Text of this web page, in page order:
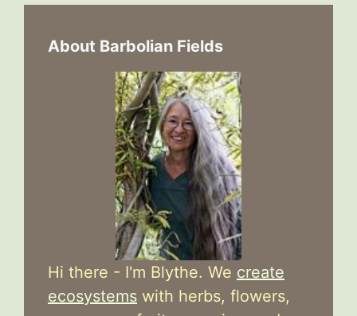
About Barbolian Fields
Hi there - I'm Blythe. We create
ecosystems with herbs, flowers,